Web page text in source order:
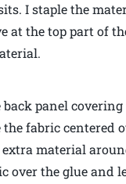
I staple the
at the top part of
back panel
the fabric centered
material
over the glue and